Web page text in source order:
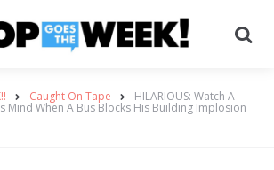
Caught On Tape HILARIOUS: Watch A
Mind When A Bus Blocks His Building Implosion